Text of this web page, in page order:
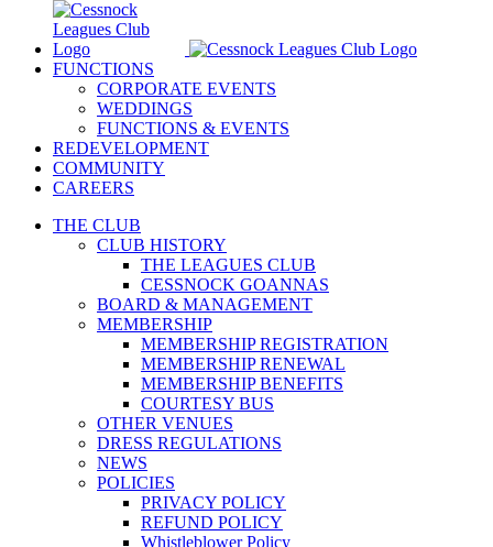
FUNCTIONS
CORPORATE EVENTS
WEDDINGS
FUNCTIONS & EVENTS
REDEVELOPMENT
COMMUNITY
CAREERS
THE CLUB
CLUB HISTORY
THE LEAGUES CLUB
CESSNOCK GOANNAS
BOARD & MANAGEMENT
MEMBERSHIP
MEMBERSHIP REGISTRATION
MEMBERSHIP RENEWAL
MEMBERSHIP BENEFITS
COURTESY BUS
OTHER VENUES
DRESS REGULATIONS
NEWS
POLICIES
PRIVACY POLICY
REFUND POLICY
Whistleblower Policy